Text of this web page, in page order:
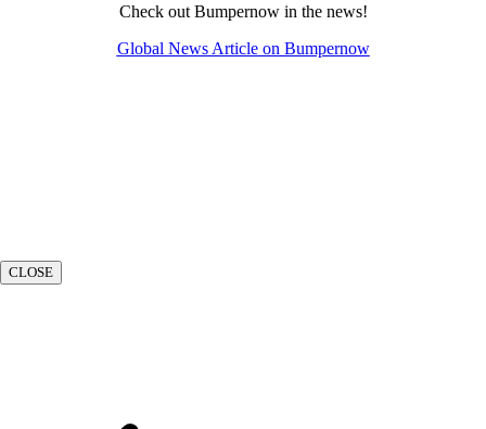
Check out Bumpernow in the news!
Global News Article on Bumpernow
CLOSE